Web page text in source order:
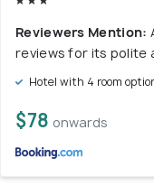
Reviewers Mention:
reviews for its polite
Hotel with 4 room
$78 onwards